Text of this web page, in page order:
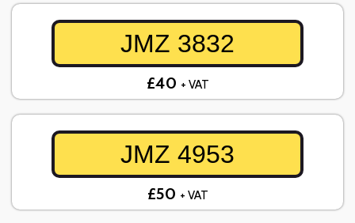
JMZ 3832
£40 + VAT
JMZ 4953
£50 + VAT